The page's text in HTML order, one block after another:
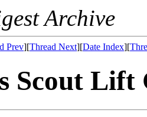
Archive
Prev][Thread Next][Date Index][
Scout Lift